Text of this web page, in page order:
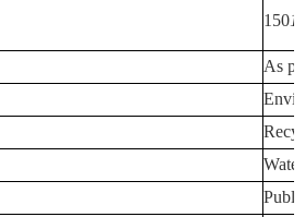
150
As